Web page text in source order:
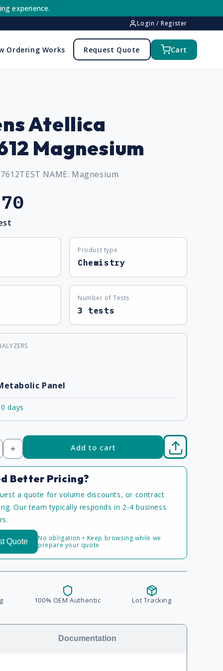
experience.
Login / Register
Ordering Works Request Quote Cart
Atellica
Magnesium
TEST NAME: Magnesium
Product type
Chemistry
Number of Tests
3 tests
Panel
days
Increase
Add to cart
Better Pricing?
a quote for volume discounts, or contract
Our team typically responds in 2-4 business
Quote
No obligation • Keep browsing while we
prepare your quote
100% OEM Authentic Lot Tracking
Documentation